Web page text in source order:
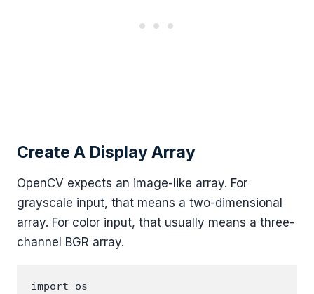
Create A Display Array
OpenCV expects an image-like array. For
grayscale input, that means a two-dimensional
array. For color input, that usually means a three-
channel BGR array.
import os